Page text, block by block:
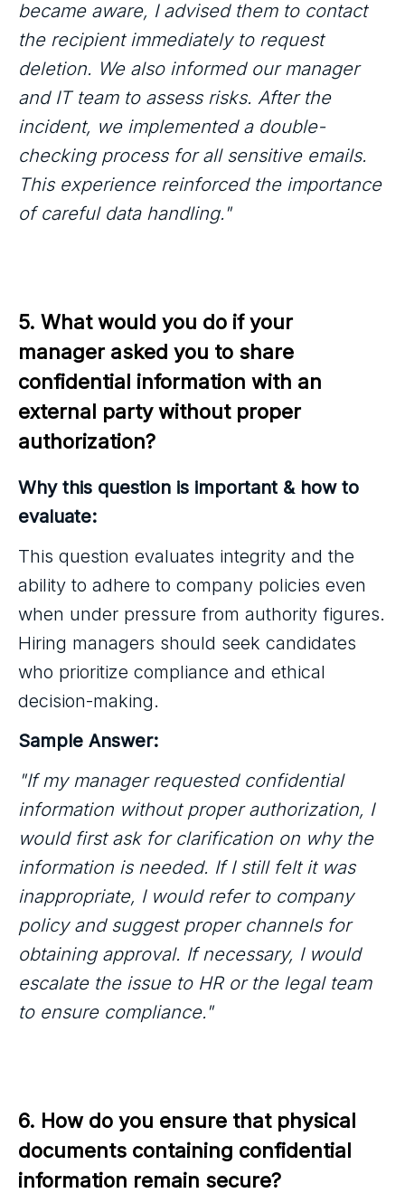
became aware, I advised them to contact
the recipient immediately to request
deletion. We also informed our manager
and IT team to assess risks. After the
incident, we implemented a double-
checking process for all sensitive emails.
This experience reinforced the importance
of careful data handling."
5. What would you do if your
manager asked you to share
confidential information with an
external party without proper
authorization?
Why this question is important & how to
evaluate:
This question evaluates integrity and the
ability to adhere to company policies even
when under pressure from authority figures.
Hiring managers should seek candidates
who prioritize compliance and ethical
decision-making.
Sample Answer:
"If my manager requested confidential
information without proper authorization, I
would first ask for clarification on why the
information is needed. If I still felt it was
inappropriate, I would refer to company
policy and suggest proper channels for
obtaining approval. If necessary, I would
escalate the issue to HR or the legal team
to ensure compliance."
6. How do you ensure that physical
documents containing confidential
information remain secure?